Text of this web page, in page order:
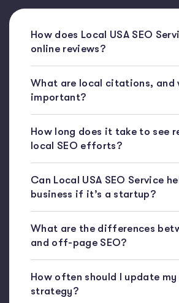
How does Local USA SEO
online reviews?
What are local citations, and
important?
How long does it take to see
local SEO efforts?
Can Local USA SEO Service
business if it’s a startup?
What are the differences
and off-page SEO?
How often should I update my
strategy?